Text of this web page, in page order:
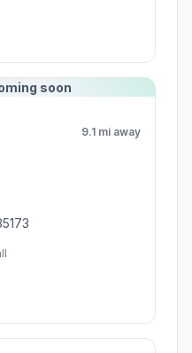
soon
9.1 mi away